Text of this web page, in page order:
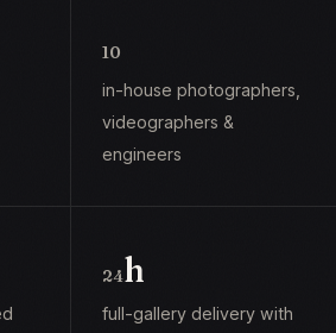
10
in-house photographers,
videographers &
engineers
24h
full-gallery delivery with